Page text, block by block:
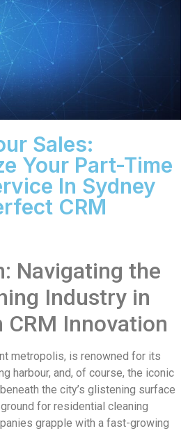
Sales:
Your Part-Time
In Sydney
CRM
Navigating the
Industry in
CRM Innovation
metropolis, is renowned for its
harbour, and, of course, the iconic
the city’s glistening surface
for residential cleaning
grapple with a fast-growing